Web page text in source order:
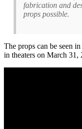
fabrication and
props possible.
The props can be seen in
in theaters on March 31,